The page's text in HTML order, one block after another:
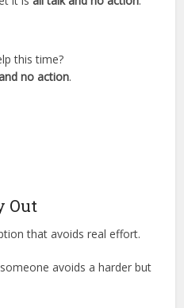
this time?
no action.
Out
that avoids real effort.
avoids a harder but